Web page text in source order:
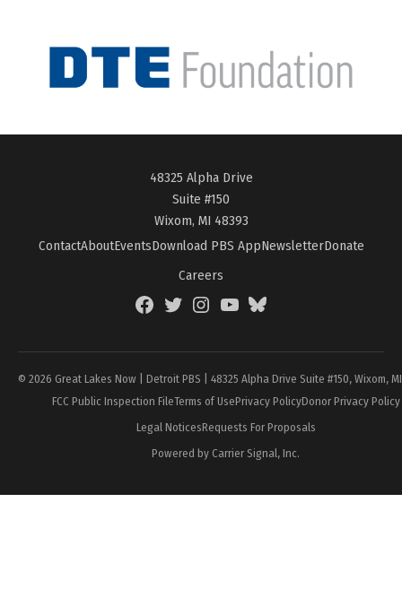
48325 Alpha Drive
Suite #150
Wixom, MI 48393
ContactAboutEventsDownload PBS AppNewsletterDonate
Careers
FacebookTwitterInstagramYouTubeBlueSky
© 2026 Great Lakes Now | Detroit PBS | 48325 Alpha Drive Suite #150, Wixom,
FCC Public Inspection FileTerms of UsePrivacy PolicyDonor Privacy Policy
Legal NoticesRequests For Proposals
Powered by Carrier Signal, Inc.